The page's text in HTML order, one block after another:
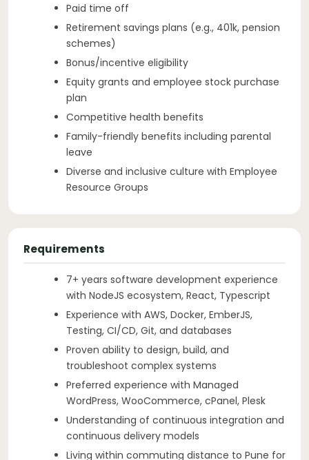
Paid time off
Retirement savings plans (e.g., 401k, pension
schemes)
Bonus/incentive eligibility
Equity grants and employee stock purchase
plan
Competitive health benefits
Family-friendly benefits including parental
leave
Diverse and inclusive culture with Employee
Resource Groups
Requirements
7+ years software development experience
with NodeJS ecosystem, React, Typescript
Experience with AWS, Docker, EmberJS,
Testing, CI/CD, Git, and databases
Proven ability to design, build, and
troubleshoot complex systems
Preferred experience with Managed
WordPress, WooCommerce, cPanel, Plesk
Understanding of continuous integration and
continuous delivery models
Living within commuting distance to Pune for